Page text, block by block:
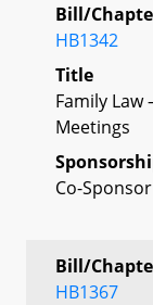
Bill/
HB1342
Title
Family Law
Meetings
Co-Sponsor
Bill/
HB1367